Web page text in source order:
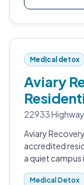
Medical detox
Aviary
22933
Aviary
accredited
a quiet campus
St. Louis.
Medical Detox